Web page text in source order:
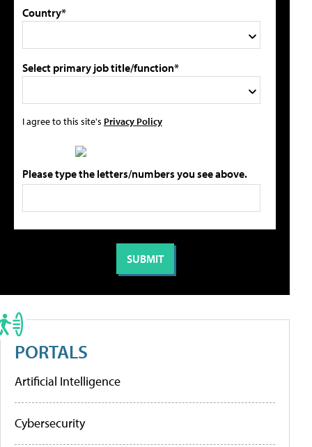
Country*
Select primary job title/function*
I agree to this site's Privacy Policy
Please type the letters/numbers you see above.
PORTALS
Artificial Intelligence
Cybersecurity